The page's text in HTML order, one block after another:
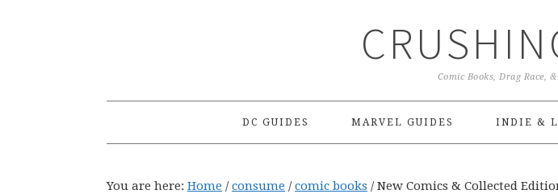
Comic Books, Drag Race,
DC GUIDES MARVEL GUIDES INDIE &
You are here: Home / consume / comic books /New Comics & Collected